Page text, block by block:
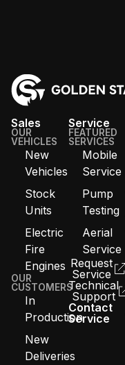
Sales
OUR
VEHICLES
New
Vehicles
Stock
Units
Electric
Fire
Engines
OUR
CUSTOMERS
In
Production
New
Deliveries
Service
FEATURED
SERVICES
Mobile
Service
Pump
Testing
Aerial
Service
Request
Service
Technical
Support
Contact
Service